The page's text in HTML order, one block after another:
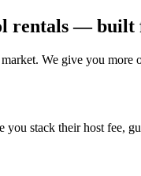
rentals — built
. We give you more
you stack their host fee,